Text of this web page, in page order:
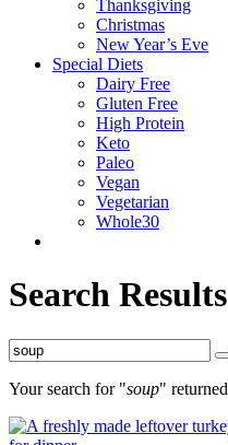
Thanksgiving
Christmas
New Year’s Eve
Special Diets
Dairy Free
Gluten Free
High Protein
Keto
Paleo
Vegan
Vegetarian
Whole30
Search Results
Your search for "soup" returned